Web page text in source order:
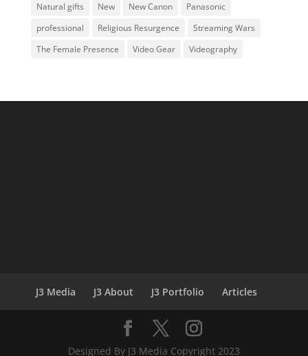
Natural gifts
New New Canon
Panasonic
professional
Religious Resurgence
Streaming Wars
The Female Presence
Video Gear Videography
J3 Media J3 About J3 Portfolio Articles
Designed By J3 Media Copyright 2023